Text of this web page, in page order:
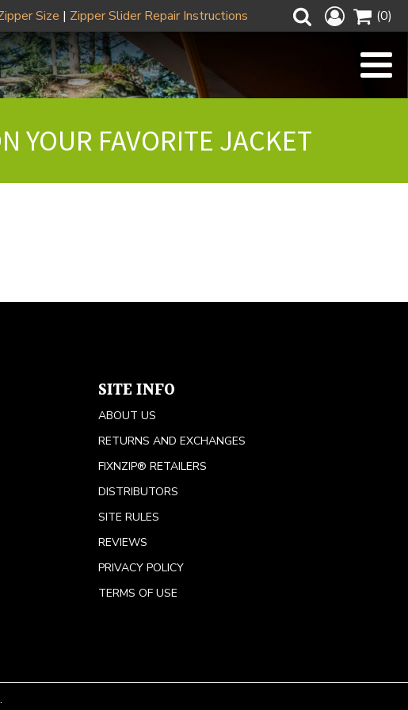
Size | Zipper Slider Repair Instructions (0)
YOUR FAVORITE JACKET
SITE INFO
ABOUT US
RETURNS AND EXCHANGES
FIXNZIP® RETAILERS
DISTRIBUTORS
SITE RULES
REVIEWS
PRIVACY POLICY
TERMS OF USE